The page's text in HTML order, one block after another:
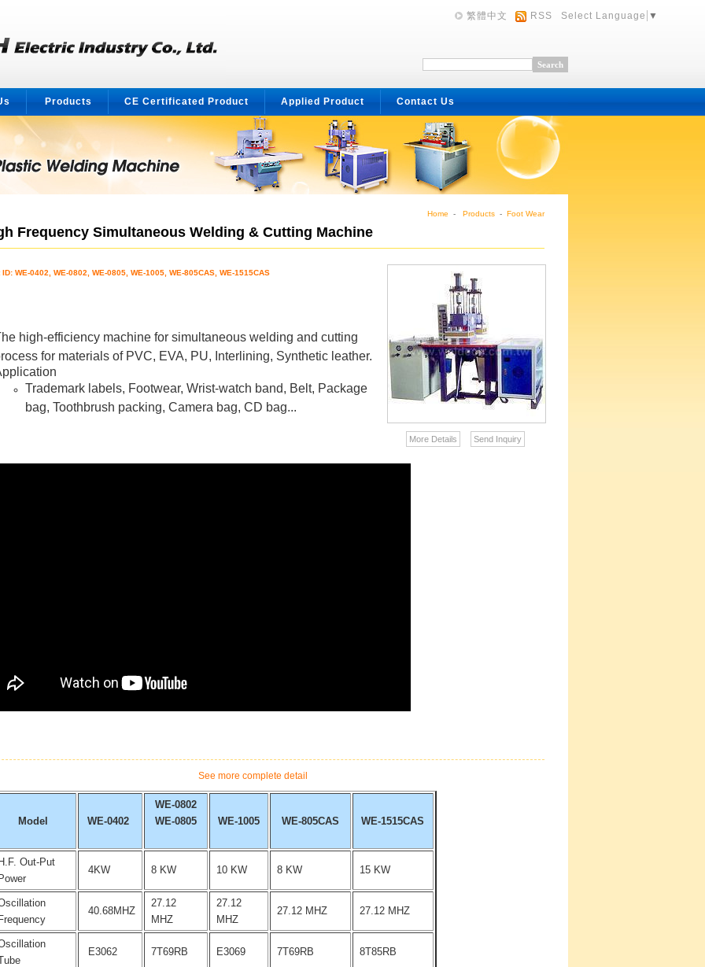
繁體中文 RSS Select Language ▼
Products CE Certificated Product Applied Product Contact Us
Home - Products- Foot Wear
Frequency Simultaneous Welding & Cutting Machine
WE-0402, WE-0802, WE-0805, WE-1005, WE-805CAS, WE-1515CAS
high-efficiency machine for simultaneous welding and cutting
for materials of PVC, EVA, PU, Interlining, Synthetic leather.
Trademark labels, Footwear, Wrist-watch band, Belt, Package
bag, Toothbrush packing, Camera bag, CD bag...
See more complete detail
Model WE-0402
WE-0802
WE-0805
WE-1005 WE-805CAS WE-1515CAS
Out-Put
4KW 8 KW 10 KW 8 KW 15 KW
40.68MHZ
27.12
MHZ
27.12
MHZ
27.12 MHZ 27.12 MHZ
E3062 7T69RB E3069 7T69RB 8T85RB